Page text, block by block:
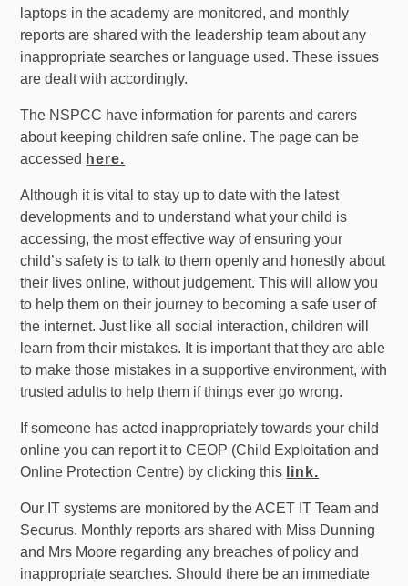
laptops in the academy are monitored, and monthly
reports are shared with the leadership team about any
inappropriate searches or language used. These issues
are dealt with accordingly.
The NSPCC have information for parents and carers
about keeping children safe online. The page can be
accessed here.
Although it is vital to stay up to date with the latest
developments and to understand what your child is
accessing, the most effective way of ensuring your
child’s safety is to talk to them openly and honestly about
their lives online, without judgement. This will allow you
to help them on their journey to becoming a safe user of
the internet. Just like all social interaction, children will
learn from their mistakes. It is important that they are able
to make those mistakes in a supportive environment, with
trusted adults to help them if things ever go wrong.
If someone has acted inappropriately towards your child
online you can report it to CEOP (Child Exploitation and
Online Protection Centre) by clickingthis link.
Our IT systems are monitored by the ACET IT Team and
Securus. Monthly reports ars shared with Miss Dunning
and Mrs Moore regarding any breaches of policy and
inappropriate searches. Should there be an immediate